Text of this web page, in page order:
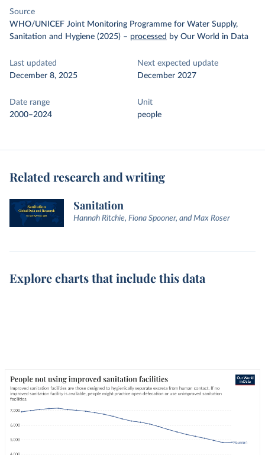
Source
WHO/UNICEF Joint Monitoring Programme for Water Supply,
Sanitation and Hygiene (2025) – processed by Our World in Data
Last updated
December 8, 2025
Next expected update
December 2027
Date range
2000–2024
Unit
people
Related research and writing
Sanitation
Hannah Ritchie, Fiona Spooner, and Max Roser
Explore charts that include this data